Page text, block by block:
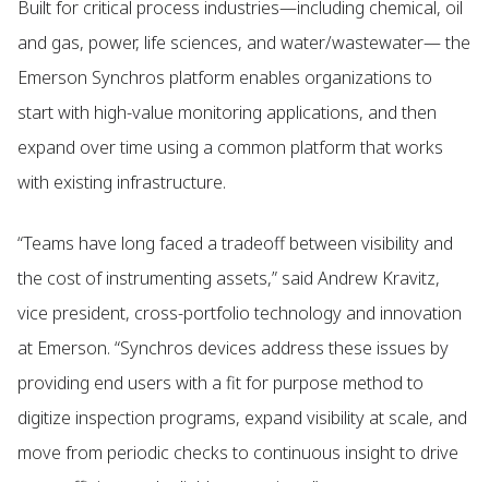
Built for critical process industries—including chemical, oil
and gas, power, life sciences, and water/wastewater— the
Emerson Synchros platform enables organizations to
start with high-value monitoring applications, and then
expand over time using a common platform that works
with existing infrastructure.
“Teams have long faced a tradeoff between visibility and
the cost of instrumenting assets,” said Andrew Kravitz,
vice president, cross-portfolio technology and innovation
at Emerson. “Synchros devices address these issues by
providing end users with a fit for purpose method to
digitize inspection programs, expand visibility at scale, and
move from periodic checks to continuous insight to drive